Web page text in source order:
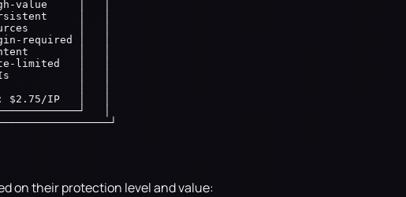
value     │   │
│   │
│   │
required │   │
│   │
limited   │   │
│   │
│   │
IP   │   │
│
on their protection level and value: